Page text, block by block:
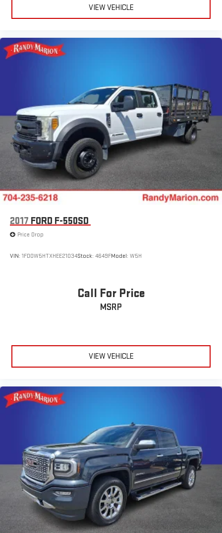
VIEW VEHICLE
2017 FORD F-550SD
Price Drop
VIN: 1FD0W5HTXHEE21034Stock: 4649FModel: W5H
Call For Price
MSRP
VIEW VEHICLE